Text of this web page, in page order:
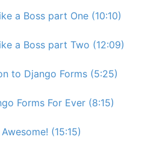
a Boss part One (10:10)
a Boss part Two (12:09)
to Django Forms (5:25)
Forms For Ever (8:15)
(15:15)